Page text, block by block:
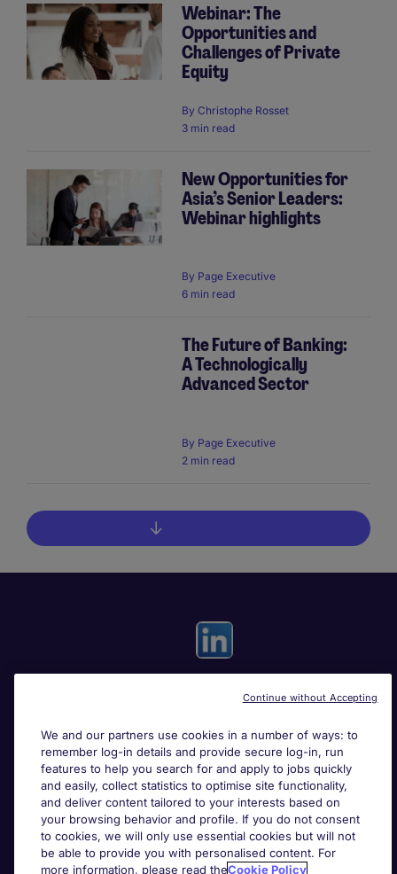
Webinar: The
Opportunities and
Challenges of Private
Equity
By Christophe Rosset
3 min read
New Opportunities for
Asia’s Senior Leaders:
Webinar highlights
By Page Executive
6 min read
The Future of Banking:
A Technologically
Advanced Sector
By Page Executive
2 min read
Search for jobs
About Michael Page
We and our partners use cookies in a number of ways: to
remember log-in details and provide secure log-in, run
features to help you search for and apply to jobs quickly
and easily, collect statistics to optimise site functionality,
and deliver content tailored to your interests based on
your browsing behavior and profile. If you do not consent
to cookies, we will only use essential cookies but will not
be able to provide you with personalised content. For
more information, please read theCookie Policy
Continue without Accepting